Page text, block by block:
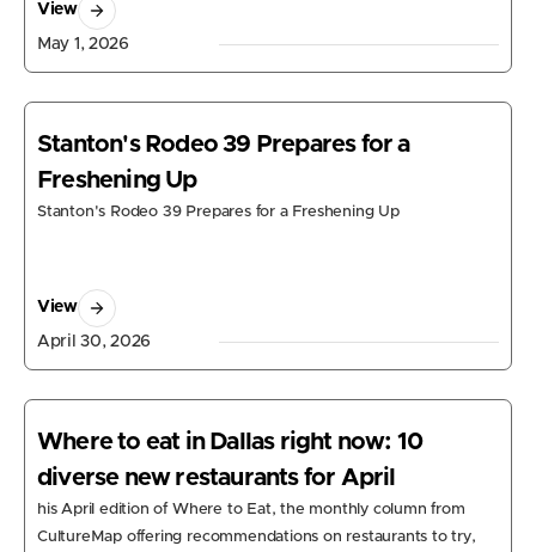
May 1, 2026
View
Stanton's Rodeo 39 Prepares for a
Freshening Up
Stanton's Rodeo 39 Prepares for a Freshening Up
April 30, 2026
View
Where to eat in Dallas right now: 10
diverse new restaurants for April
his April edition of Where to Eat, the monthly column from
CultureMap offering recommendations on restaurants to try,